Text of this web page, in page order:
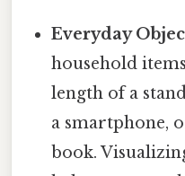
Everyday
household
length of a
a smartphone,
book.